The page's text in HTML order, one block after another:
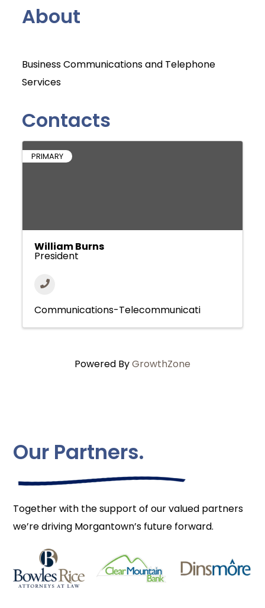
About
Business Communications and Telephone
Services
Contacts
PRIMARY
William Burns
President
Communications-Telecommunicati
Powered ByGrowthZone
Our Partners.
Together with the support of our valued partners
we’re driving Morgantown’s future forward.